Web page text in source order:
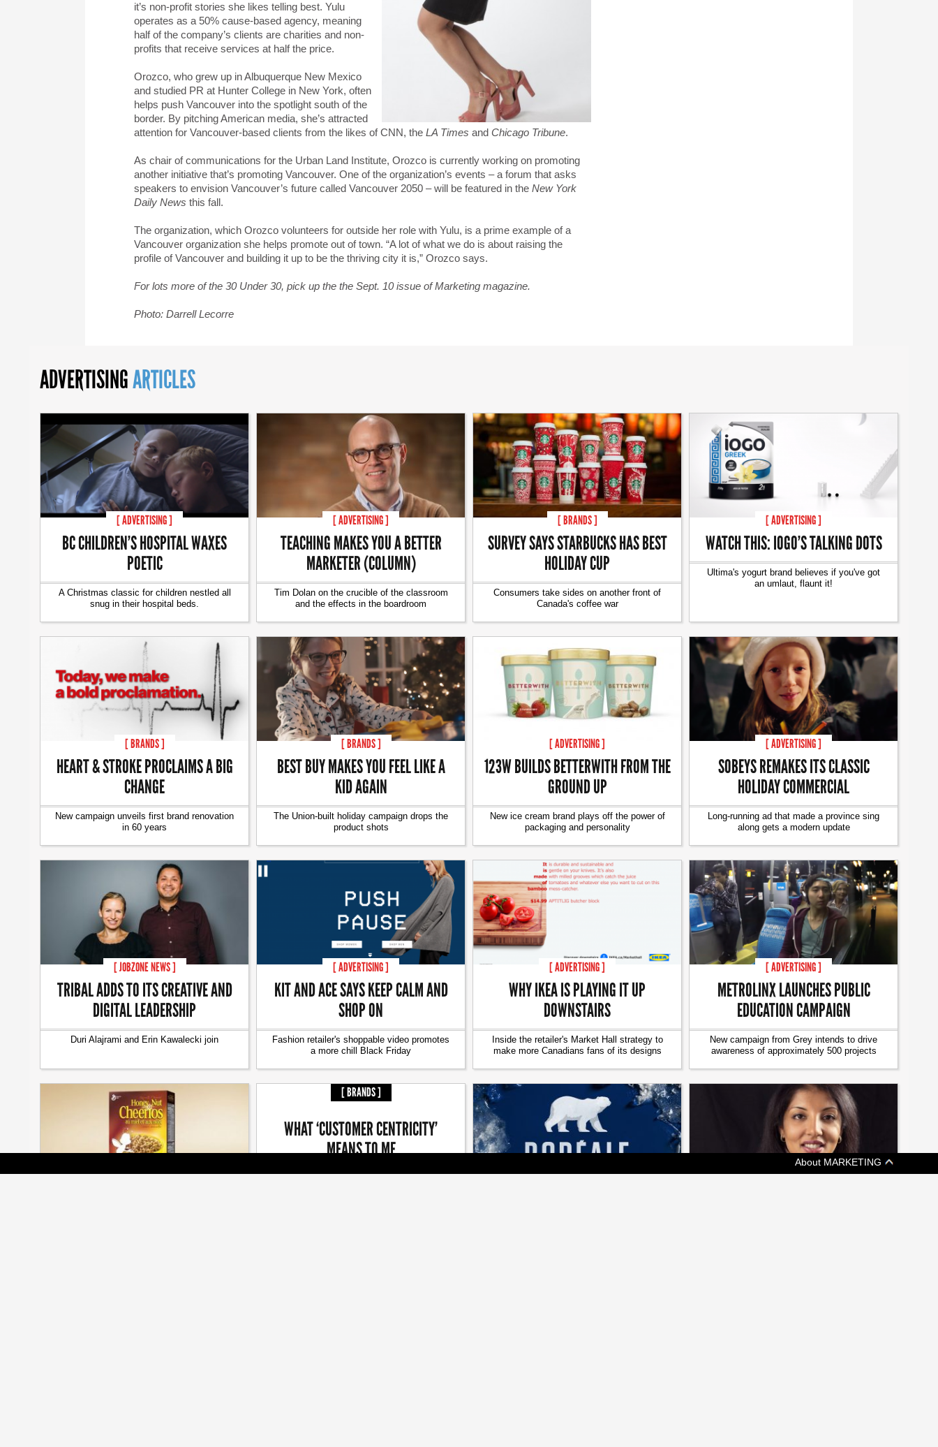
it’s non-profit stories she likes telling best. Yulu
operates as a 50% cause-based agency, meaning
half of the company’s clients are charities and non-
profits that receive services at half the price.
Orozco, who grew up in Albuquerque New Mexico
and studied PR at Hunter College in New York, often
helps push Vancouver into the spotlight south of the
border. By pitching American media, she’s attracted
attention for Vancouver-based clients from the likes of CNN, the LA Times and Chicago Tribune.
As chair of communications for the Urban Land Institute, Orozco is currently working on promoting
another initiative that’s promoting Vancouver. One of the organization’s events – a forum that asks
speakers to envision Vancouver’s future called Vancouver 2050 – will be featured in the New York
Daily News this fall.
The organization, which Orozco volunteers for outside her role with Yulu, is a prime example of a
Vancouver organization she helps promote out of town. “A lot of what we do is about raising the
profile of Vancouver and building it up to be the thriving city it is,” Orozco says.
For lots more of the 30 Under 30, pick up the the Sept. 10 issue of Marketing magazine.
Photo: Darrell Lecorre
ADVERTISINGARTICLES
[ ADVERTISING ]
BC CHILDREN’S HOSPITAL WAXES
POETIC
A Christmas classic for children nestled all
snug in their hospital beds.
[ ADVERTISING ]
TEACHING MAKES YOU A BETTER
MARKETER (COLUMN)
Tim Dolan on the crucible of the classroom
and the effects in the boardroom
[ BRANDS ]
SURVEY SAYS STARBUCKS HAS BEST
HOLIDAY CUP
Consumers take sides on another front of
Canada's coffee war
[ ADVERTISING ]
WATCH THIS: IOGO’S TALKING DOTS
Ultima's yogurt brand believes if you've got
an umlaut, flaunt it!
[ BRANDS ]
HEART & STROKE PROCLAIMS A BIG
CHANGE
New campaign unveils first brand renovation
in 60 years
[ BRANDS ]
BEST BUY MAKES YOU FEEL LIKE A
KID AGAIN
The Union-built holiday campaign drops the
product shots
[ ADVERTISING ]
123W BUILDS BETTERWITH FROM THE
GROUND UP
New ice cream brand plays off the power of
packaging and personality
[ ADVERTISING ]
SOBEYS REMAKES ITS CLASSIC
HOLIDAY COMMERCIAL
Long-running ad that made a province sing
along gets a modern update
[ JOBZONE NEWS ]
TRIBAL ADDS TO ITS CREATIVE AND
DIGITAL LEADERSHIP
Duri Alajrami and Erin Kawalecki join
[ ADVERTISING ]
KIT AND ACE SAYS KEEP CALM AND
SHOP ON
Fashion retailer's shoppable video promotes
a more chill Black Friday
[ ADVERTISING ]
WHY IKEA IS PLAYING IT UP
DOWNSTAIRS
Inside the retailer's Market Hall strategy to
make more Canadians fans of its designs
[ ADVERTISING ]
METROLINX LAUNCHES PUBLIC
EDUCATION CAMPAIGN
New campaign from Grey intends to drive
awareness of approximately 500 projects
[ BRANDS ]
WHAT ‘CUSTOMER CENTRICITY’
MEANS TO ME
About MARKETING